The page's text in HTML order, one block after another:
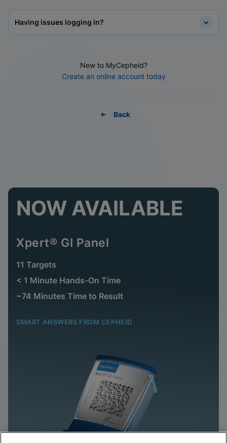
Having issues logging in?
New to MyCepheid?
Create an online account today
Back
NOW AVAILABLE
Xpert® GI Panel
11 Targets
< 1 Minute Hands-On Time
~74 Minutes Time to Result
SMART ANSWERS FROM CEPHEID